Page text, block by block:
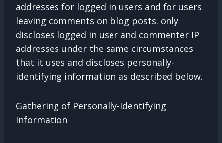
addresses for logged in users and for users
leaving comments on blog posts. only
discloses logged in user and commenter IP
addresses under the same circumstances
that it uses and discloses personally-
identifying information as described below.
Gathering of Personally-Identifying
Information